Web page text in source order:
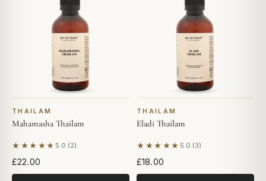
THAILAM
Mahamasha Thailam
★★★★★ 5.0 (2)
Based on 2 reviews
£22.00
THAILAM
Eladi Thailam
★★★★★ 5.0 (3)
Based on 3 reviews
£18.00